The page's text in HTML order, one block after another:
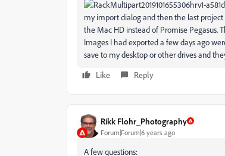
my import dialog and then the last
the Mac HD instead of Promise Pegasus.
Images I had exported a few days ago
save to my desktop or other drives and
Like
Reply
Rikk Flohr_Photography
Forum|Forum|6 years ago
A few questions: